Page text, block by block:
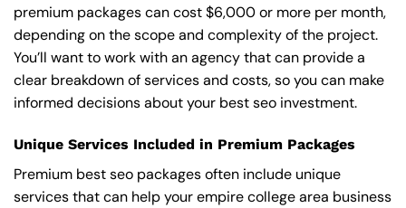
premium packages can cost $6,000 or more per month,
depending on the scope and complexity of the project.
You’ll want to work with an agency that can provide a
clear breakdown of services and costs, so you can make
informed decisions about your best seo investment.
Unique Services Included in Premium Packages
Premium best seo packages often include unique
services that can help your empire college area business